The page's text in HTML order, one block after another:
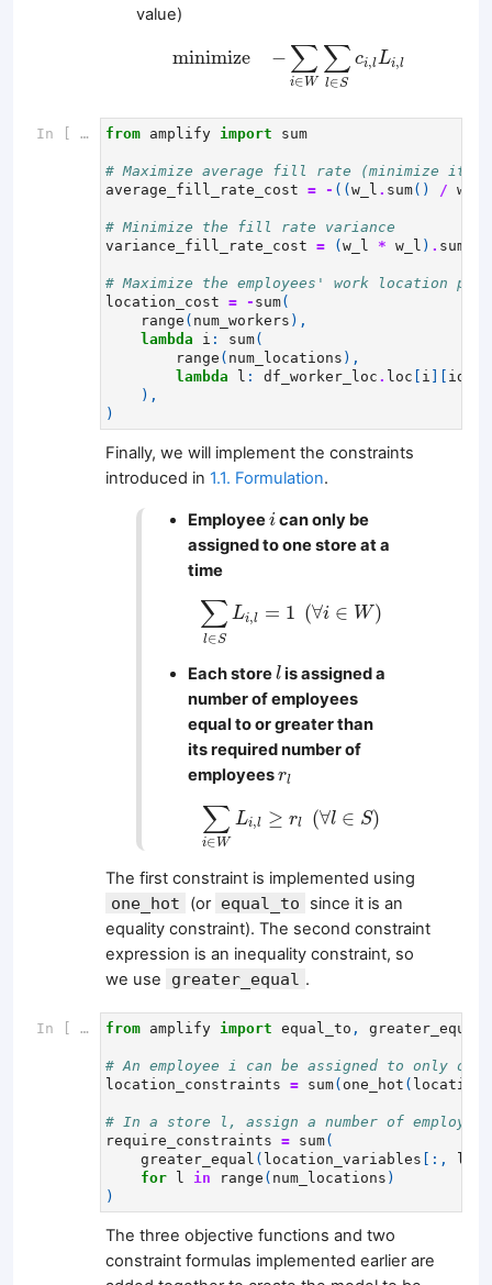
value)
minimize − ∑
i∈W
∑
l∈S
ci,lLi,l
∈W ∑l∈ ,l
In [ ]: from amplify import sum
# Maximize average fill rate (minimize its
average_fill_rate_cost = - (( w_l . sum() / w_l
# Minimize the fill rate variance
variance_fill_rate_cost = ( w_l * w_l ) . sum
# Maximize the employees' work location
location_cost = - sum(
range ( num_workers ),
lambda
i : sum(
range ( num_locations ),
lambda
l : df_worker_loc . loc i
),
)
Finally, we will implement the constraints
introduced in 1.1. Formulation.
Employeei
i can only be
assigned to one store at a
time
∑
l∈S
Li,l = 1 (∀i ∈ W)
∑l∈ = (∀i∈ W)
Each storel
l is assigned a
number of employees
equal to or greater than
its required number of
employeesrl
rl
∑
i∈W
Li,l ≥ rl (∀l ∈ S)
∑i∈W L (∀l S)
The first constraint is implemented using
one_hot (or equal_to
since it is an
equality constraint). The second constraint
expression is an inequality constraint, so
we use
greater_equal .
In [ ]: from amplify import equal_to , greater_equal
# An employee i can be assigned to only
location_constraints = sum( one_hot (
# In a store l, assign a number of
require_constraints = sum(
greater_equal ( location_variables [:, l
for l in range ( num_locations )
)
The three objective functions and two
constraint formulas implemented earlier are